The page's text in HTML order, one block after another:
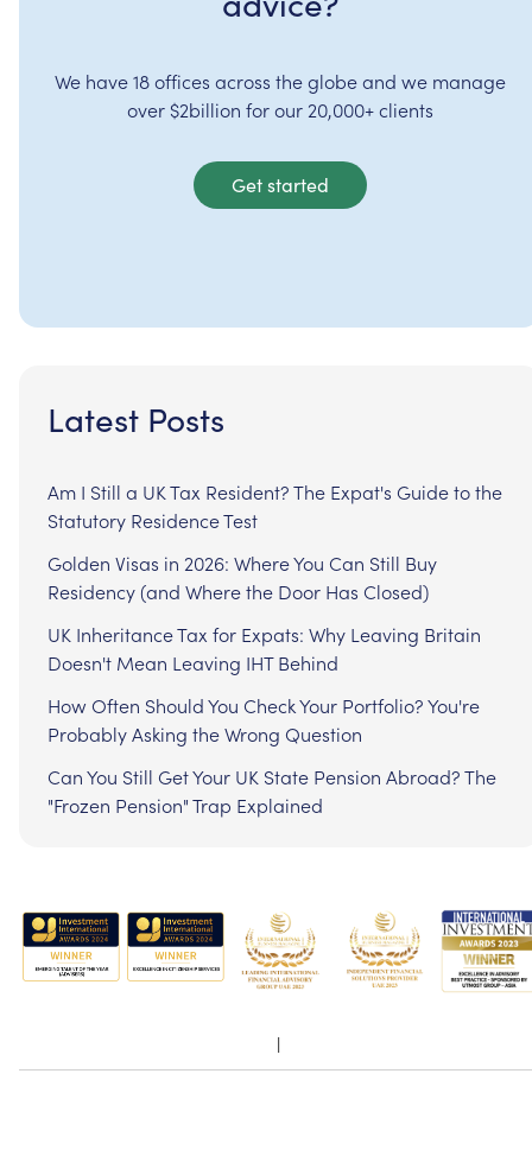
We have 18 offices across the globe and we manage
over $2billion for our 20,000+ clients
Get started
Latest Posts
Am I Still a UK Tax Resident? The Expat's Guide to the
Statutory Residence Test
Golden Visas in 2026: Where You Can Still Buy
Residency (and Where the Door Has Closed)
UK Inheritance Tax for Expats: Why Leaving Britain
Doesn't Mean Leaving IHT Behind
How Often Should You Check Your Portfolio? You're
Probably Asking the Wrong Question
Can You Still Get Your UK State Pension Abroad? The
"Frozen Pension" Trap Explained